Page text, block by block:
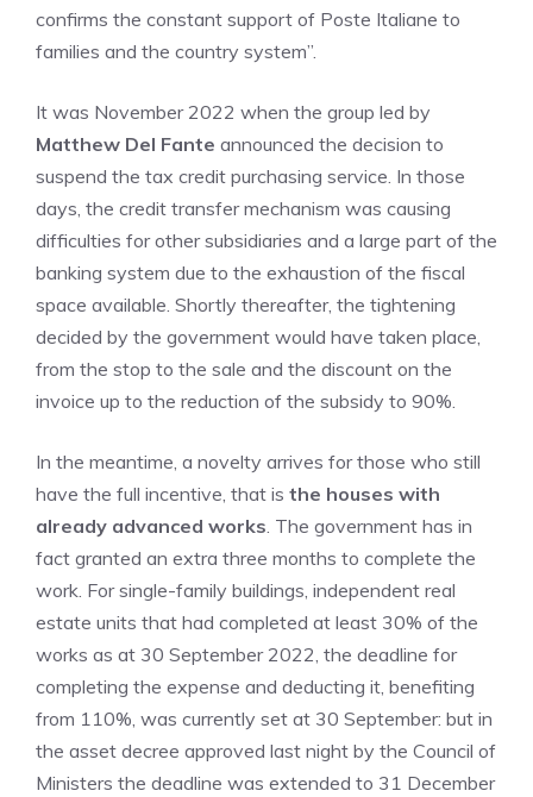
confirms the constant support of Poste Italiane to
families and the country system”.
It was November 2022 when the group led by
Matthew Del Fante announced the decision to
suspend the tax credit purchasing service. In those
days, the credit transfer mechanism was causing
difficulties for other subsidiaries and a large part of the
banking system due to the exhaustion of the fiscal
space available. Shortly thereafter, the tightening
decided by the government would have taken place,
from the stop to the sale and the discount on the
invoice up to the reduction of the subsidy to 90%.
In the meantime, a novelty arrives for those who still
have the full incentive, that is the houses with
already advanced works. The government has in
fact granted an extra three months to complete the
work. For single-family buildings, independent real
estate units that had completed at least 30% of the
works as at 30 September 2022, the deadline for
completing the expense and deducting it, benefiting
from 110%, was currently set at 30 September: but in
the asset decree approved last night by the Council of
Ministers the deadline was extended to 31 December